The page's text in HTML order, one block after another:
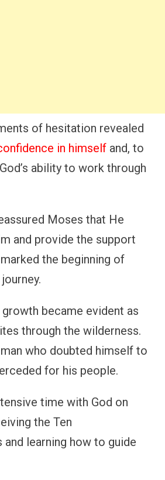
of hesitation revealed
in himself and, to
ability to work through
Moses that He
and provide the support
the beginning of
growth became evident as
through the wilderness.
who doubted himself to
for his people.
time with God on
the Ten
and learning how to guide